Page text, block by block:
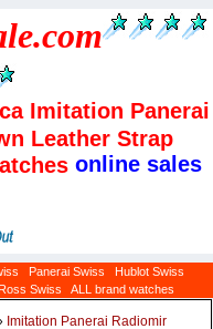
.com
Imitation Panerai
Leather Strap
online sales
Panerai Swiss
Hublot Swiss
Swiss ALL brand watches
Imitation Panerai Radiomir